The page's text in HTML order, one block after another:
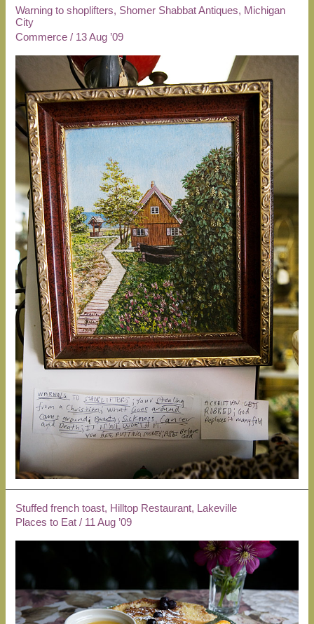
Warning to shoplifters, Shomer Shabbat Antiques, Michigan
City
Commerce / 13 Aug ’09
Stuffed french toast, Hilltop Restaurant, Lakeville
Places to Eat / 11 Aug ’09